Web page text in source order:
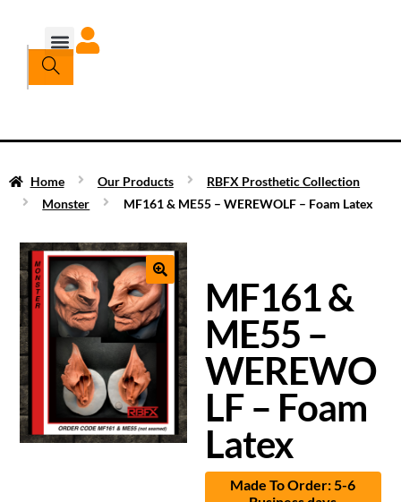
Home Our Products
RBFX Prosthetic Collection
Monster
MF161 & ME55 – WEREWOLF – Foam Latex
MF161 &
ME55 –
WEREWO
LF – Foam
Latex
Made To Order: 5-6